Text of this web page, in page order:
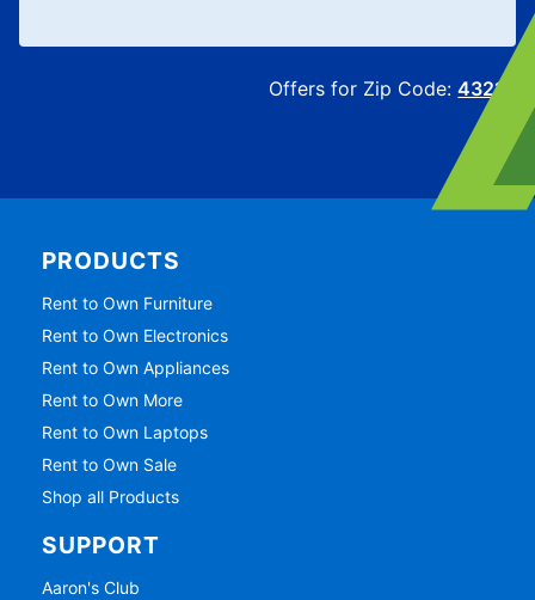
Offers for Zip Code:43215
PRODUCTS
Rent to Own Furniture
Rent to Own Electronics
Rent to Own Appliances
Rent to Own More
Rent to Own Laptops
Rent to Own Sale
Shop all Products
SUPPORT
Aaron's Club